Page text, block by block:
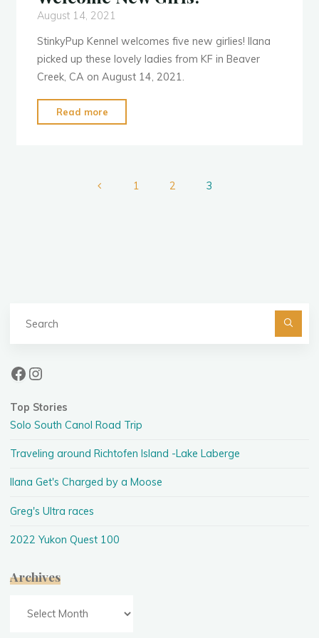
August 14, 2021
StinkyPup Kennel welcomes five new girlies! Ilana
picked up these lovely ladies from KF in Beaver
Creek, CA on August 14, 2021.
Read more
New
1 2 3
Facebook
Instagram
Top Stories
Solo South Canol Road Trip
Traveling around Richtofen Island -Lake Laberge
Ilana Get's Charged by a Moose
Greg's Ultra races
2022 Yukon Quest 100
Archives